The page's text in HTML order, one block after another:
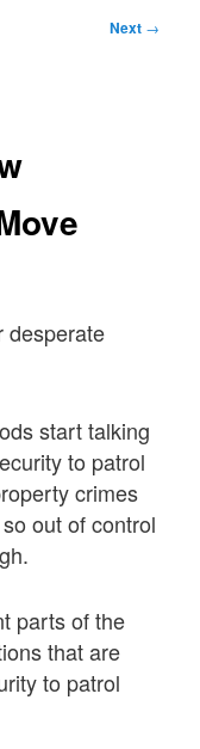
Next →
desperate
start talking
to patrol
crimes
out of control
parts of the
that are
to patrol